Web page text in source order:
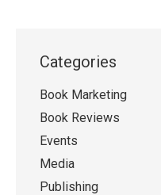
Categories
Book Marketing
Book Reviews
Events
Media
Publishing